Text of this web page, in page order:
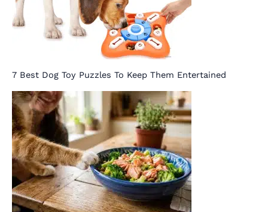
7 Best Dog Toy Puzzles To Keep Them Entertained